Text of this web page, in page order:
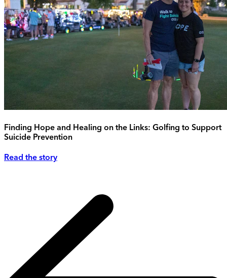
Finding Hope and Healing on the Links: Golfing to Support
Suicide Prevention
Read the story